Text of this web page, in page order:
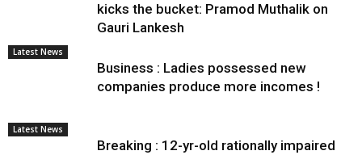
kicks the bucket: Pramod Muthalik on
Gauri Lankesh
Latest News
Business : Ladies possessed new
companies produce more incomes !
Latest News
Breaking : 12-yr-old rationally impaired